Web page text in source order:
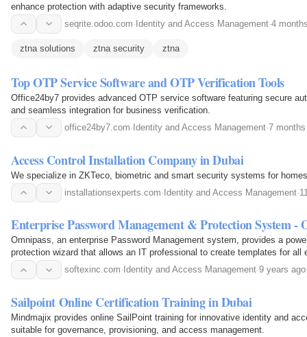
enhance protection with adaptive security frameworks.
seqrite.odoo.com· Identity and Access Management·4
ztna solutions ztna security ztna
Top OTP Service Software and OTP Verification Tools
Office24by7 provides advanced OTP service software featuring secure
and seamless integration for business verification.
office24by7.com·Identity and Access Management·7
Access Control Installation Company in Dubai
We specialize in ZKTeco, biometric and smart security systems for
installationsexperts.com·Identity and Access Management·
Enterprise Password Management & Protection System -
Omnipass, an enterprise Password Management system, provides a
protection wizard that allows an IT professional to create templates for all
websites.
softexinc.com· Identity and Access Management·9 years ago
Sailpoint Online Certification Training in Dubai
Mindmajix provides online SailPoint training for innovative identity and
suitable for governance, provisioning, and access management.